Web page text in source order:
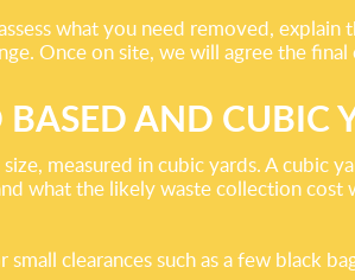
what you need removed,
Once on site, we will agree the
AND CUBIC
measured in cubic yards. A cubic
what the likely waste collection cost
clearances such as a few black